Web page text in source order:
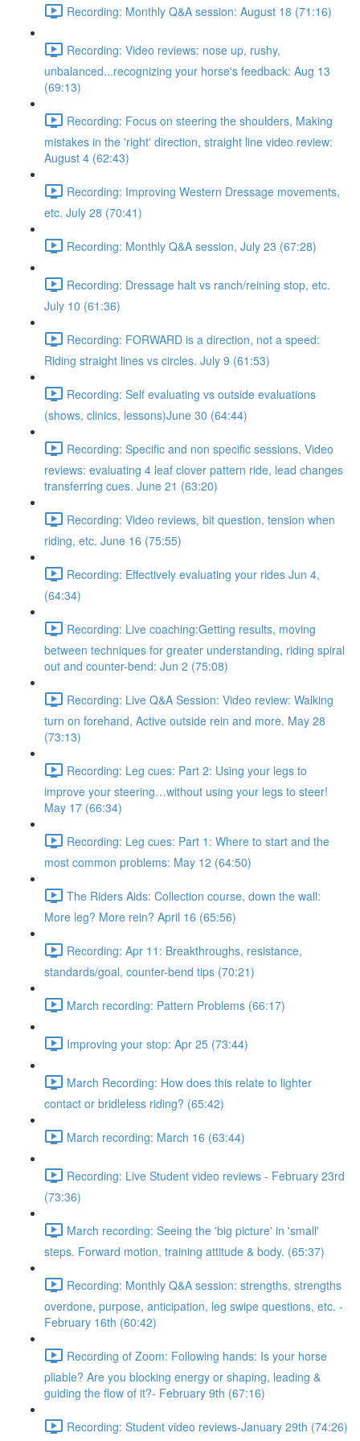
Recording: Monthly Q&A session: August 18 (71:16)
Recording: Video reviews: nose up, rushy,
unbalanced...recognizing your horse's feedback: Aug 13
(69:13)
Recording: Focus on steering the shoulders, Making
mistakes in the 'right' direction, straight line video review:
August 4 (62:43)
Recording: Improving Western Dressage movements,
etc. July 28 (70:41)
Recording: Monthly Q&A session, July 23 (67:28)
Recording: Dressage halt vs ranch/reining stop, etc.
July 10 (61:36)
Recording: FORWARD is a direction, not a speed:
Riding straight lines vs circles. July 9 (61:53)
Recording: Self evaluating vs outside evaluations
(shows, clinics, lessons)June 30 (64:44)
Recording: Specific and non specific sessions, Video
reviews: evaluating 4 leaf clover pattern ride, lead changes
transferring cues. June 21 (63:20)
Recording: Video reviews, bit question, tension when
riding, etc. June 16 (75:55)
Recording: Effectively evaluating your rides Jun 4,
(64:34)
Recording: Live coaching:Getting results, moving
between techniques for greater understanding, riding spiral
out and counter-bend: Jun 2 (75:08)
Recording: Live Q&A Session: Video review: Walking
turn on forehand, Active outside rein and more. May 28
(73:13)
Recording: Leg cues: Part 2: Using your legs to
improve your steering…without using your legs to steer!
May 17 (66:34)
Recording: Leg cues: Part 1: Where to start and the
most common problems: May 12 (64:50)
The Riders Aids: Collection course, down the wall:
More leg? More rein? April 16 (65:56)
Recording: Apr 11: Breakthroughs, resistance,
standards/goal, counter-bend tips (70:21)
March recording: Pattern Problems (66:17)
Improving your stop: Apr 25 (73:44)
March Recording: How does this relate to lighter
contact or bridleless riding? (65:42)
March recording: March 16 (63:44)
Recording: Live Student video reviews - February 23rd
(73:36)
March recording: Seeing the 'big picture' in 'small'
steps. Forward motion, training attitude & body. (65:37)
Recording: Monthly Q&A session: strengths, strengths
overdone, purpose, anticipation, leg swipe questions, etc. -
February 16th (60:42)
Recording of Zoom: Following hands: Is your horse
pliable? Are you blocking energy or shaping, leading &
guiding the flow of it?- February 9th (67:16)
Recording: Student video reviews-January 29th (74:26)